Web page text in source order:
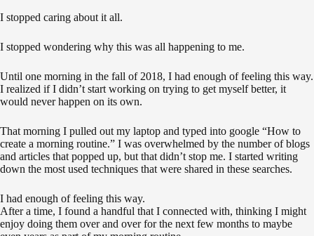
I stopped caring about it all.
I stopped wondering why this was all happening to me.
Until one morning in the fall of 2018, I had enough of feeling this way.
I realized if I didn’t start working on trying to get myself better, it
would never happen on its own.
That morning I pulled out my laptop and typed into google “How to
create a morning routine.” I was overwhelmed by the number of blogs
and articles that popped up, but that didn’t stop me. I started writing
down the most used techniques that were shared in these searches.
I had enough of feeling this way.
After a time, I found a handful that I connected with, thinking I might
enjoy doing them over and over for the next few months to maybe